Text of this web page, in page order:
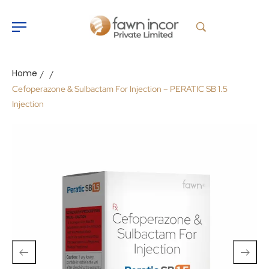
Home / /
Cefoperazone & Sulbactam For Injection – PERATIC SB 1.5
Injection